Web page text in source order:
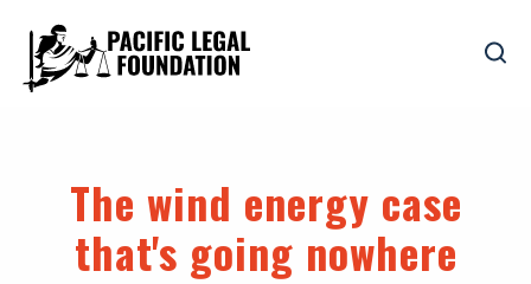
The wind energy case
that's going nowhere